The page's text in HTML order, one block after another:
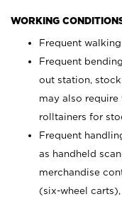
WORKING
Frequent
Frequent
out station,
may also require
rolltainers for
Frequent
as handheld
merchandise
(six-wheel